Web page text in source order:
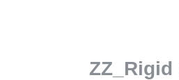
ZZ_Rigid